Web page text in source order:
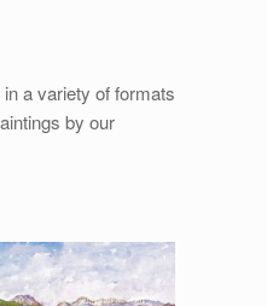
a variety of formats
by our